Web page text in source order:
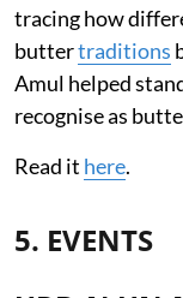
tracing how
buttertraditions
Amul helped
recognise as
Read it here.
5. EVENTS